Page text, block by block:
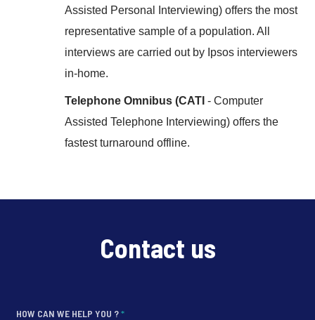
Assisted Personal Interviewing) offers the most
representative sample of a population. All
interviews are carried out by Ipsos interviewers
in-home.
Telephone Omnibus (CATI - Computer
Assisted Telephone Interviewing) offers the
fastest turnaround offline.
Contact us
HOW CAN WE HELP YOU ?*